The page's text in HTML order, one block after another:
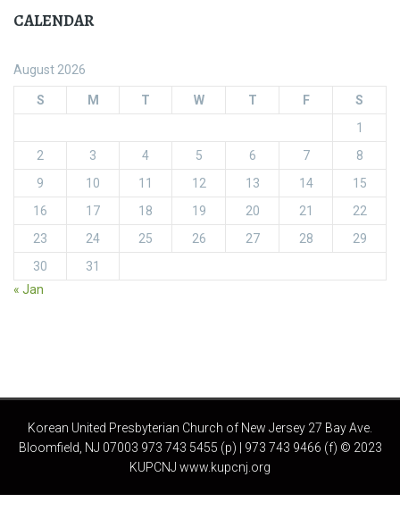
CALENDAR
August 2026
S M T W T F
S
1
2
3 4 5 6 7
8
9
10 11 12 13 14
15
16
17 18 19 20 21
22
23
24 25 26 27 28
29
30
31
« Jan
Korean United Presbyterian Church of New Jersey 27 Bay Ave.
Bloomfield, NJ 07003 973 743 5455 (p) | 973 743 9466 (f) © 2023
KUPCNJ www.kupcnj.org